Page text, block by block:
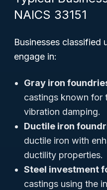
NAICS 33151
Businesses classified
engage in:
Gray iron
castings known for
vibration damping.
Ductile iron
ductile iron with
ductility properties.
Steel investment
castings using the